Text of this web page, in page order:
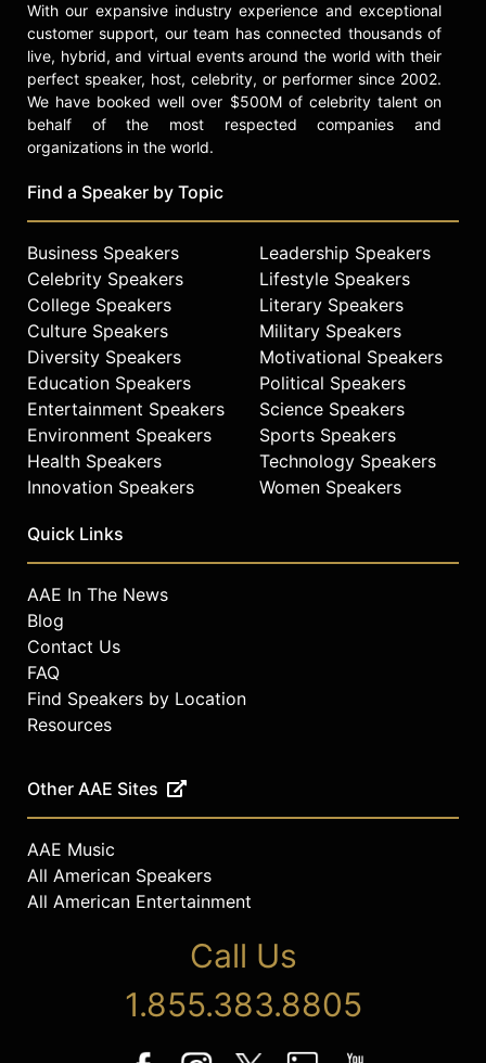
With our expansive industry experience and exceptional
customer support, our team has connected thousands of
live, hybrid, and virtual events around the world with their
perfect speaker, host, celebrity, or performer since 2002.
We have booked well over $500M of celebrity talent on
behalf of the most respected companies and
organizations in the world.
Find a Speaker by Topic
Business Speakers
Celebrity Speakers
College Speakers
Culture Speakers
Diversity Speakers
Education Speakers
Entertainment Speakers
Environment Speakers
Health Speakers
Innovation Speakers
Leadership Speakers
Lifestyle Speakers
Literary Speakers
Military Speakers
Motivational Speakers
Political Speakers
Science Speakers
Sports Speakers
Technology Speakers
Women Speakers
Quick Links
AAE In The News
Blog
Contact Us
FAQ
Find Speakers by Location
Resources
Other AAE Sites
AAE Music
All American Speakers
All American Entertainment
Call Us
1.855.383.8805